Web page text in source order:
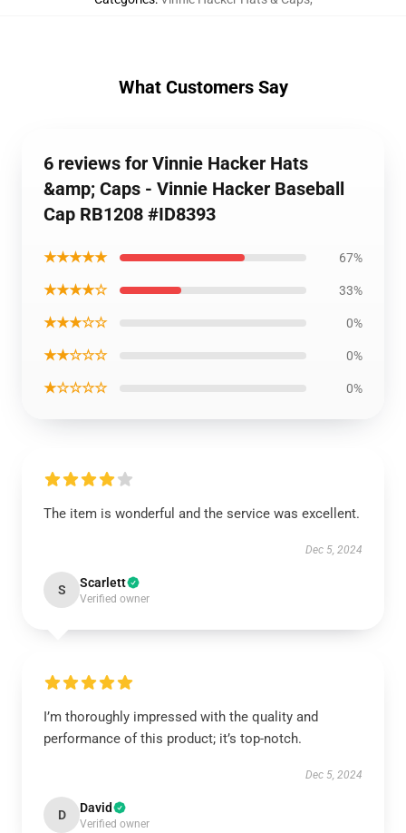
What Customers Say
6 reviews for Vinnie Hacker Hats
&amp; Caps - Vinnie Hacker Baseball
Cap RB1208 #ID8393
★★★★★ 67%
★★★★☆ 33%
★★★☆☆ 0%
★★☆☆☆ 0%
★☆☆☆☆ 0%
The item is wonderful and the service was excellent.
Dec 5, 2024
S Scarlett
Verified owner
I’m thoroughly impressed with the quality and
performance of this product; it’s top-notch.
Dec 5, 2024
D David
Verified owner